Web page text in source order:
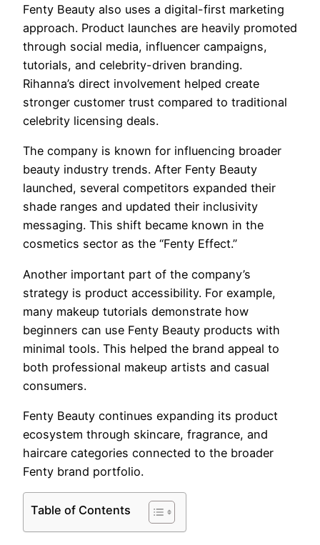
Fenty Beauty also uses a digital-first marketing
approach. Product launches are heavily promoted
through social media, influencer campaigns,
tutorials, and celebrity-driven branding.
Rihanna’s direct involvement helped create
stronger customer trust compared to traditional
celebrity licensing deals.
The company is known for influencing broader
beauty industry trends. After Fenty Beauty
launched, several competitors expanded their
shade ranges and updated their inclusivity
messaging. This shift became known in the
cosmetics sector as the “Fenty Effect.”
Another important part of the company’s
strategy is product accessibility. For example,
many makeup tutorials demonstrate how
beginners can use Fenty Beauty products with
minimal tools. This helped the brand appeal to
both professional makeup artists and casual
consumers.
Fenty Beauty continues expanding its product
ecosystem through skincare, fragrance, and
haircare categories connected to the broader
Fenty brand portfolio.
Table of Contents